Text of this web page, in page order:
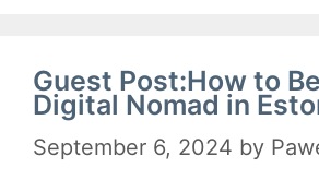
Guest Post:How to
Digital Nomad in
September 6, 2024 by